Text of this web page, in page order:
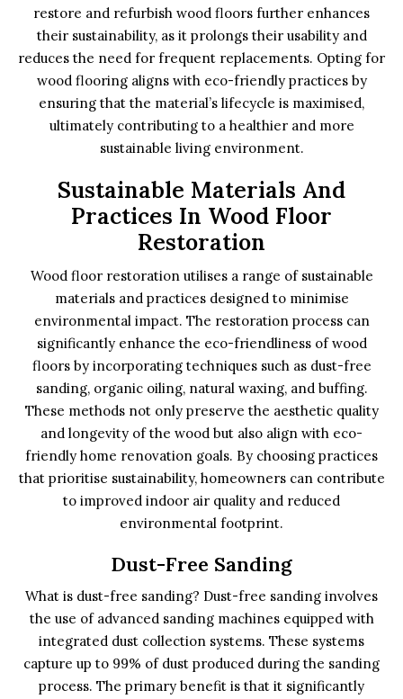
restore and refurbish wood floors further enhances
their sustainability, as it prolongs their usability and
reduces the need for frequent replacements. Opting for
wood flooring aligns with eco-friendly practices by
ensuring that the material’s lifecycle is maximised,
ultimately contributing to a healthier and more
sustainable living environment.
Sustainable Materials And
Practices In Wood Floor
Restoration
Wood floor restoration utilises a range of sustainable
materials and practices designed to minimise
environmental impact. The restoration process can
significantly enhance the eco-friendliness of wood
floors by incorporating techniques such as dust-free
sanding, organic oiling, natural waxing, and buffing.
These methods not only preserve the aesthetic quality
and longevity of the wood but also align with eco-
friendly home renovation goals. By choosing practices
that prioritise sustainability, homeowners can contribute
to improved indoor air quality and reduced
environmental footprint.
Dust-Free Sanding
What is dust-free sanding? Dust-free sanding involves
the use of advanced sanding machines equipped with
integrated dust collection systems. These systems
capture up to 99% of dust produced during the sanding
process. The primary benefit is that it significantly